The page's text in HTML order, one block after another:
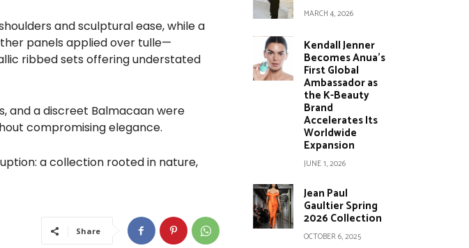
and sculptural ease, while a
panels applied over tulle—
ribbed sets offering understated
and a discreet Balmacaan were
compromising elegance.
a collection rooted in nature,
Share
MARCH 4, 2026
Kendall Jenner
Becomes Anua’s
First Global
Ambassador as
the K-Beauty
Brand
Accelerates Its
Worldwide
Expansion
JUNE 1, 2026
Jean Paul
Gaultier Spring
2026 Collection
OCTOBER 6, 2025